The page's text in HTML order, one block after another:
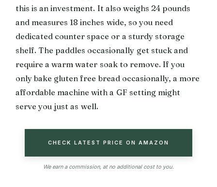
this is an investment. It also weighs 24 pounds
and measures 18 inches wide, so you need
dedicated counter space or a sturdy storage
shelf. The paddles occasionally get stuck and
require a warm water soak to remove. If you
only bake gluten free bread occasionally, a more
affordable machine with a GF setting might
serve you just as well.
CHECK LATEST PRICE ON AMAZON
We earn a commission, at no additional cost to you.